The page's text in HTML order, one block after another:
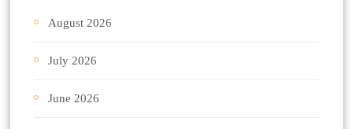
August 2026
July 2026
June 2026